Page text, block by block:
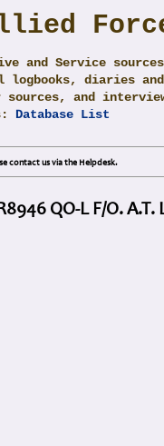
and Service
logbooks, diaries and
sources, and
Database List
contact us via the Helpdesk.
QO-L F/O. A.T.